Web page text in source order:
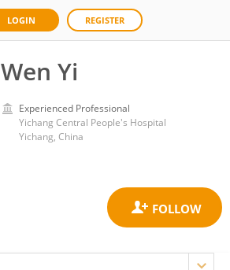
LOGIN REGISTER
Wen Yi
Experienced Professional
Yichang Central People's Hospital
Yichang, China